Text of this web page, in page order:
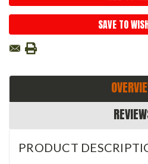
SAVE TO
PRODUCT